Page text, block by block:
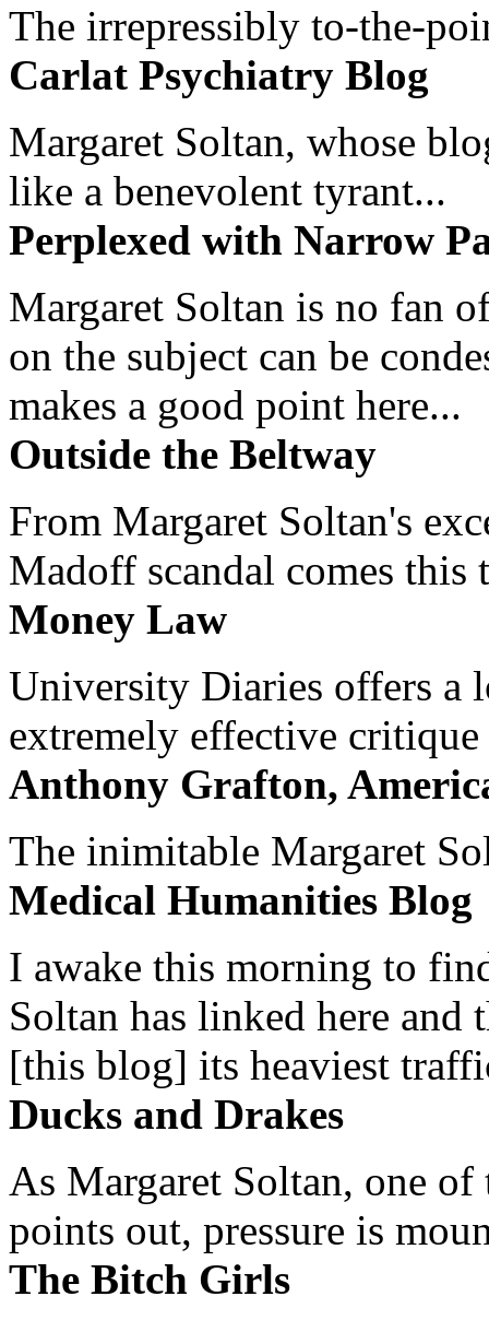
The irrepressibly to-the-
Carlat Psychiatry Blog
Margaret Soltan, whose
like a benevolent tyrant...
Perplexed with Narrow
Margaret Soltan is no fan
on the subject can be
makes a good point here...
Outside the Beltway
From Margaret Soltan's
Madoff scandal comes this
Money Law
University Diaries offers a
extremely effective
Anthony Grafton,
The inimitable Margaret
Medical Humanities Blog
I awake this morning to
Soltan has linked here and
[this blog] its heaviest
Ducks and Drakes
As Margaret Soltan, one of
points out, pressure is
The Bitch Girls